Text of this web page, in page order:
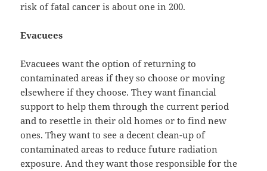
risk of fatal cancer is about one in 200.
Evacuees
Evacuees want the option of returning to
contaminated areas if they so choose or moving
elsewhere if they choose. They want financial
support to help them through the current period
and to resettle in their old homes or to find new
ones. They want to see a decent clean-up of
contaminated areas to reduce future radiation
exposure. And they want those responsible for the